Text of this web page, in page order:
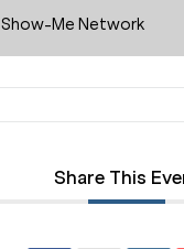
Show-Me Network
Share This